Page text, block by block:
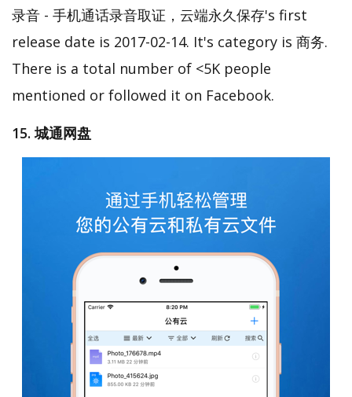
录音 - 手机通话录音取证，云端永久保存's first
release date is 2017-02-14. It's category is 商务.
There is a total number of <5K people
mentioned or followed it on Facebook.
15. 城通网盘